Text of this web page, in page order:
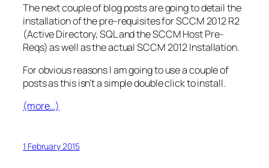
The next couple of blog posts are going to detail the
installation of the pre-requisites for SCCM 2012 R2
(Active Directory, SQL and the SCCM Host Pre-
Reqs) as well as the actual SCCM 2012 Installation.
For obvious reasons I am going to use a couple of
posts as this isn’t a simple double click to install.
(more…)
1 February 2015